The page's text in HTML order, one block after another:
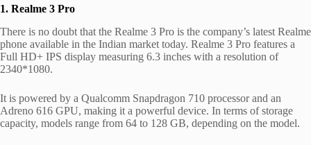
1. Realme 3 Pro
There is no doubt that the Realme 3 Pro is the company’s latest Realme
phone available in the Indian market today. Realme 3 Pro features a
Full HD+ IPS display measuring 6.3 inches with a resolution of
2340*1080.
It is powered by a Qualcomm Snapdragon 710 processor and an
Adreno 616 GPU, making it a powerful device. In terms of storage
capacity, models range from 64 to 128 GB, depending on the model.